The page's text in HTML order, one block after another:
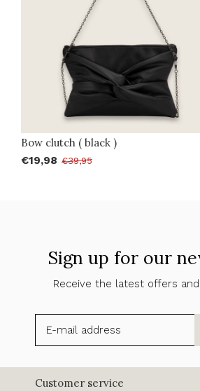
Bow clutch ( black )
€19,98 €39,95
Sign up for our
Receive the latest offers
Customer service